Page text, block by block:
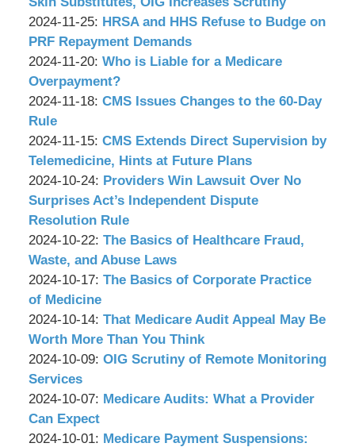
P.C.
10:49:19
&
Associates,
P.C.
12-
02
13:01:14
by
Wachler
&
Associates,
P.C.
2024-11-25: Updated:
2024-
11-
21
10:38:20
HRSA and HHS Refuse to Budge on
PRF Repayment Demands
by
Wachler
&
Associates,
P.C.
2024-11-20: Updated:
2024-
11-
09:59:52
Who is Liable for a Medicare
Overpayment?
by
Wachler
&
Associates,
P.C.
2024-11-18: Updated:
11-
15
09:57:53
CMS Issues Changes to the 60-Day
Rule
by
Wachler
&
Associates,
P.C.
2024-11-15: Updated:
2024-
11-
14
17:37:04
CMS Extends Direct Supervision by
Telemedicine, Hints at Future Plans
by
Wachler
&
Associates,
P.C.
2024-10-24: Updated:
2024-
10-
15
17:25:39
Providers Win Lawsuit Over No
Surprises Act’s Independent Dispute
Resolution Rule
by
Wachler
&
Associates,
P.C.
2024-10-22: Updated:
2024-
10-
17:23:00
The Basics of Healthcare Fraud,
Waste, and Abuse Laws
by
Wachler
&
Associates,
P.C.
2024-10-17: Updated:
10-
15
17:20:41
The Basics of Corporate Practice
of Medicine
by
Wachler
&
Associates,
P.C.
2024-10-14: Updated:
2024-
10-
11:53:53
That Medicare Audit Appeal May Be
Worth More Than You Think
by
Wachler
&
Associates,
P.C.
2024-10-09: Updated:
10-
11:43:15
OIG Scrutiny of Remote Monitoring
Services
by
Wachler
&
2024-10-07: Updated:
10-
Medicare Audits: What a Provider
Can Expect
by
2024-10-01: Updated:
Medicare Payment Suspensions: